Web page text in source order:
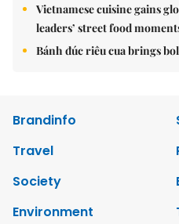
Vietnamese cuisine gains
leaders’ street food
Bánh đúc riêu cua brings
Brandinfo
Travel
Society
Environment